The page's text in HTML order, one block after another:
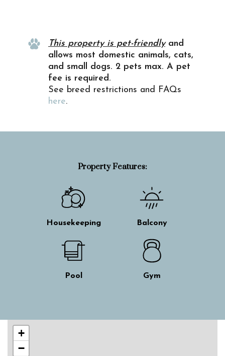
This property is pet-friendly and
allows most domestic animals, cats,
and small dogs. 2 pets max. A pet
fee is required.
See breed restrictions and FAQs
here.
Property Features:
Housekeeping Balcony
Pool Gym
+
−